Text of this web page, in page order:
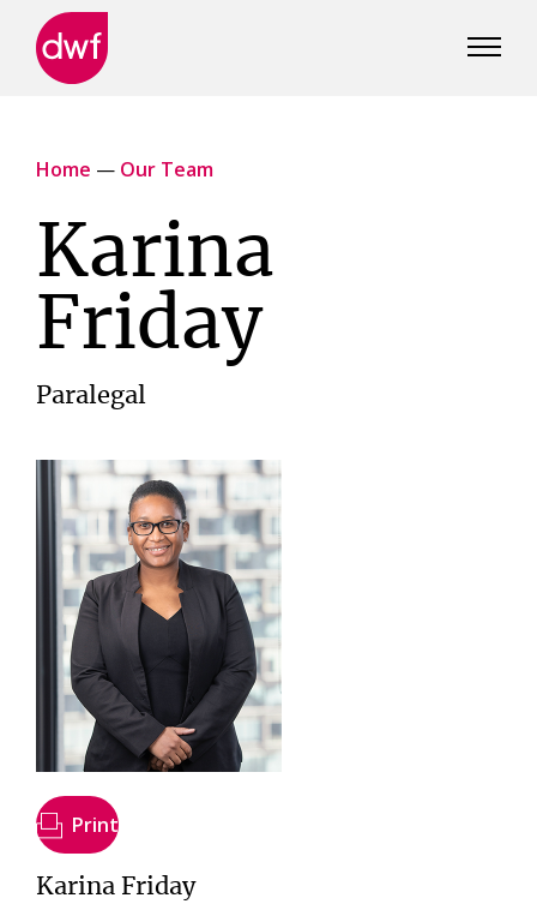
Home — Our Team
Karina
Friday
Paralegal
Print
Karina Friday